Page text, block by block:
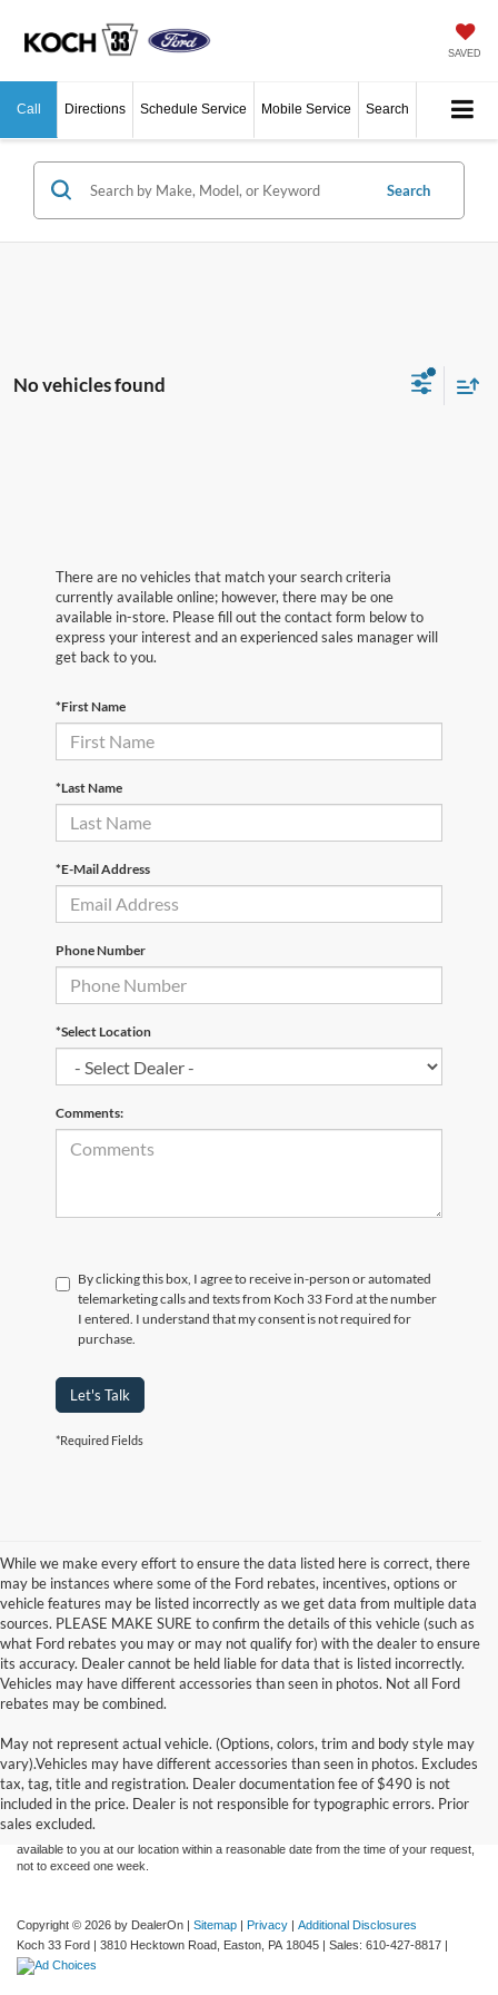
SAVED
Call Directions Schedule Service Mobile Service Search
Search
No vehicles found
There are no vehicles that match your search criteria
currently available online; however, there may be one
available in-store. Please fill out the contact form below to
express your interest and an experienced sales manager will
get back to you.
*First Name
*Last Name
*E-Mail Address
Phone Number
*Select Location
Comments:
By clicking this box, I agree to receive in-person or automated
telemarketing calls and texts from Koch 33 Ford at the number
I entered. I understand that my consent is not required for
purchase.
Let's Talk
*Required Fields
While we make every effort to ensure the data listed here is correct, there
may be instances where some of the Ford rebates, incentives, options or
vehicle features may be listed incorrectly as we get data from multiple data
sources. PLEASE MAKE SURE to confirm the details of this vehicle (such as
what Ford rebates you may or may not qualify for) with the dealer to ensure
its accuracy. Dealer cannot be held liable for data that is listed incorrectly.
Vehicles may have different accessories than seen in photos. Not all Ford
rebates may be combined.
May not represent actual vehicle. (Options, colors, trim and body style may
vary).Vehicles may have different accessories than seen in photos. Excludes
tax, tag, title and registration. Dealer documentation fee of $490 is not
included in the price. Dealer is not responsible for typographic errors. Prior
sales excluded.
Although every reasonable effort has been made to ensure the accuracy of the
information contained on this site, absolute accuracy cannot be guaranteed. This site,
and all information and materials appearing on it, are presented to the user "as is"
without warranty of any kind, either express or implied. All vehicles are subject to prior
sale. Price does not include applicable tax, title, and license charges. ‡Vehicles shown
at different locations are not currently in our inventory (Not in Stock) but can be made
available to you at our location within a reasonable date from the time of your request,
not to exceed one week.
Copyright © 2026 by DealerOn | Sitemap | Privacy | Additional Disclosures
Koch 33 Ford | 3810 Hecktown Road, Easton, PA 18045 | Sales: 610-427-8817 |